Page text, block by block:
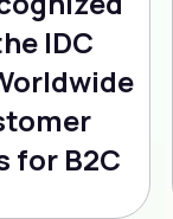
IDC
for B2C